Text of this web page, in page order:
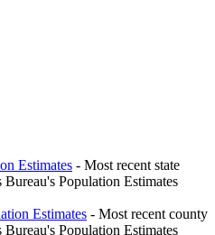
Estimates - Most recent state
Bureau's Population Estimates
Estimates - Most recent county
Bureau's Population Estimates